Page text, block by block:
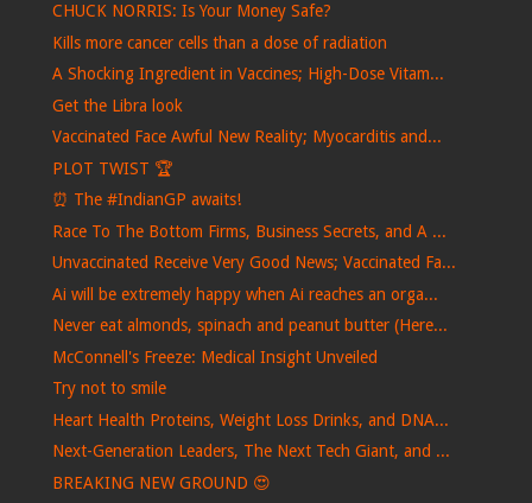
CHUCK NORRIS: Is Your Money Safe?
Kills more cancer cells than a dose of radiation
A Shocking Ingredient in Vaccines; High-Dose Vitam...
Get the Libra look
Vaccinated Face Awful New Reality; Myocarditis and...
PLOT TWIST 🏆
⏰​ The #IndianGP awaits!
Race To The Bottom Firms, Business Secrets, and A ...
Unvaccinated Receive Very Good News; Vaccinated Fa...
Ai will be extremely happy when Ai reaches an orga...
Never eat almonds, spinach and peanut butter (Here...
McConnell's Freeze: Medical Insight Unveiled
Try not to smile
Heart Health Proteins, Weight Loss Drinks, and DNA...
Next-Generation Leaders, The Next Tech Giant, and ...
BREAKING NEW GROUND 😍